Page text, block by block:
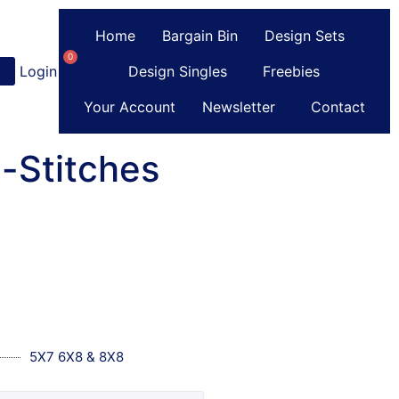
Login Register
0
Home Bargain Bin
Design Sets
Design Singles
Freebies
Your Account
Newsletter Contact
Stitches
5X7 6X8 & 8X8